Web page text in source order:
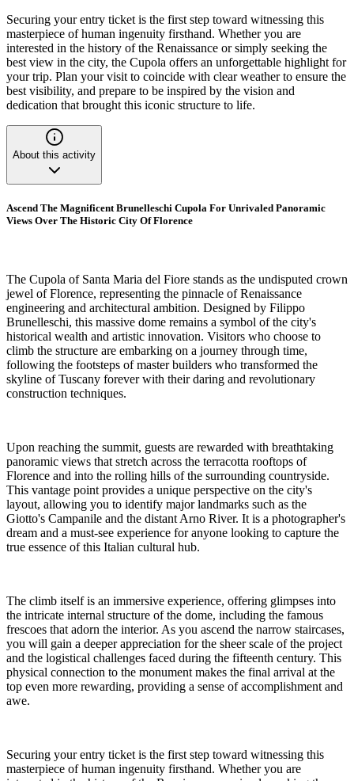
Securing your entry ticket is the first step toward witnessing this
masterpiece of human ingenuity firsthand. Whether you are
interested in the history of the Renaissance or simply seeking the
best view in the city, the Cupola offers an unforgettable highlight for
your trip. Plan your visit to coincide with clear weather to ensure the
best visibility, and prepare to be inspired by the vision and
dedication that brought this iconic structure to life.
About this activity
Ascend The Magnificent Brunelleschi Cupola For Unrivaled Panoramic
Views Over The Historic City Of Florence
The Cupola of Santa Maria del Fiore stands as the undisputed crown
jewel of Florence, representing the pinnacle of Renaissance
engineering and architectural ambition. Designed by Filippo
Brunelleschi, this massive dome remains a symbol of the city's
historical wealth and artistic innovation. Visitors who choose to
climb the structure are embarking on a journey through time,
following the footsteps of master builders who transformed the
skyline of Tuscany forever with their daring and revolutionary
construction techniques.
Upon reaching the summit, guests are rewarded with breathtaking
panoramic views that stretch across the terracotta rooftops of
Florence and into the rolling hills of the surrounding countryside.
This vantage point provides a unique perspective on the city's
layout, allowing you to identify major landmarks such as the
Giotto's Campanile and the distant Arno River. It is a photographer's
dream and a must-see experience for anyone looking to capture the
true essence of this Italian cultural hub.
The climb itself is an immersive experience, offering glimpses into
the intricate internal structure of the dome, including the famous
frescoes that adorn the interior. As you ascend the narrow staircases,
you will gain a deeper appreciation for the sheer scale of the project
and the logistical challenges faced during the fifteenth century. This
physical connection to the monument makes the final arrival at the
top even more rewarding, providing a sense of accomplishment and
awe.
Securing your entry ticket is the first step toward witnessing this
masterpiece of human ingenuity firsthand. Whether you are